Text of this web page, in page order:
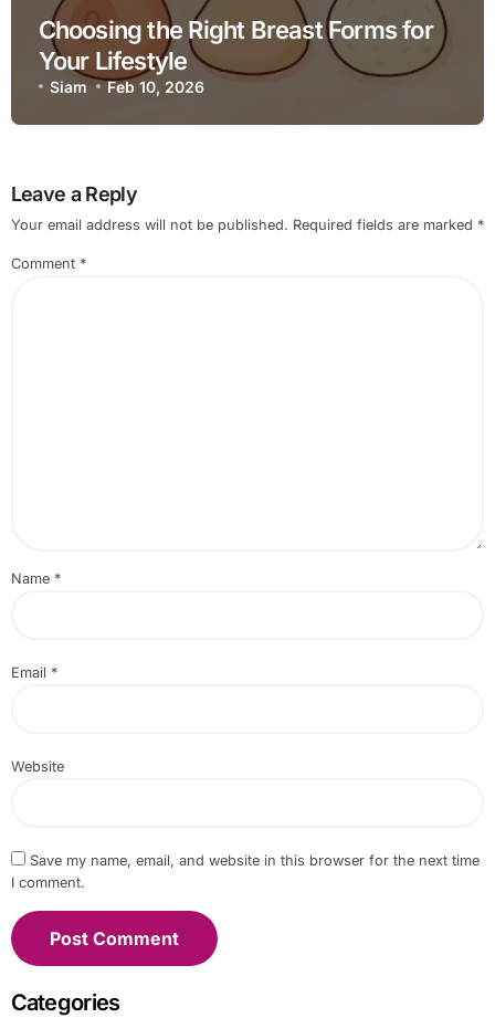
Choosing the Right Breast Forms for
Your Lifestyle
Siam Feb 10, 2026
Leave a Reply
Your email address will not be published. Required fields are marked *
Comment *
Name *
Email *
Website
Save my name, email, and website in this browser for the next time
I comment.
Categories